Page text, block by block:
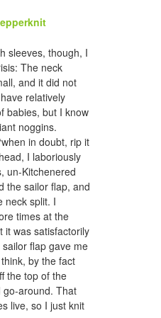
sleeves, though, I
The neck
and it did not
relatively
babies, but I know
noggins.
in doubt, rip it
I laboriously
un-Kitchenered
the sailor flap, and
neck split. I
times at the
it was satisfactorily
flap gave me
by the fact
the top of the
go-around. That
live, so I just knit